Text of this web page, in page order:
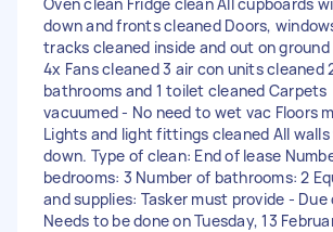
down and fronts cleaned Doors,
tracks cleaned inside and out on ground
4x Fans cleaned 3 air con units cleaned
bathrooms and 1 toilet cleaned Carpets
vacuumed - No need to wet vac Floors
Lights and light fittings cleaned All walls
down. Type of clean: End of lease
bedrooms: 3 Number of bathrooms: 2
and supplies: Tasker must provide - Due
Needs to be done on Tuesday, 13